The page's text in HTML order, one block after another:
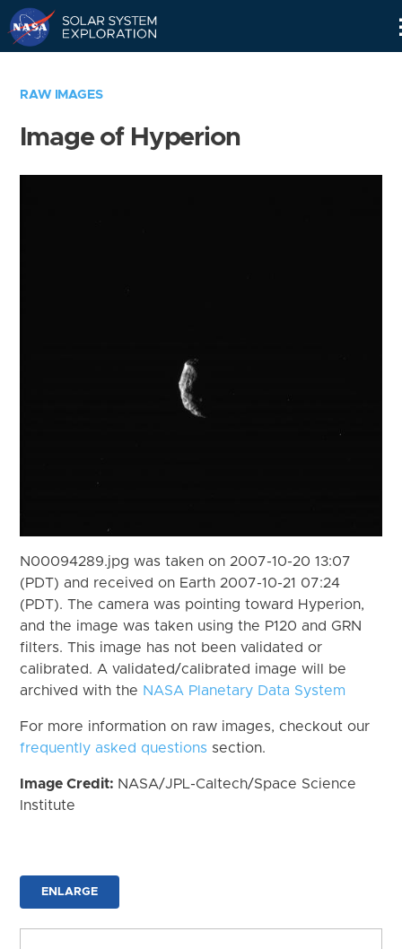
RAW IMAGES
Image of Hyperion
N00094289.jpg was taken on 2007-10-20 13:07
(PDT) and received on Earth 2007-10-21 07:24
(PDT). The camera was pointing toward Hyperion,
and the image was taken using the P120 and GRN
filters. This image has not been validated or
calibrated. A validated/calibrated image will be
archived with the NASA Planetary Data System
For more information on raw images, checkout our
frequently asked questions section.
Image Credit: NASA/JPL-Caltech/Space Science
Institute
ENLARGE